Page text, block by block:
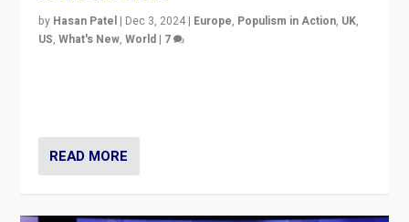
by Hasan Patel | Dec 3, 2024 | Europe, Populism in Action, UK,
US,What's New,World | 7
READ MORE